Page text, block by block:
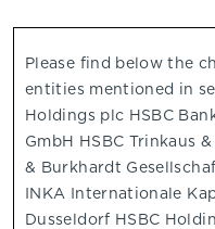
Please find below the
entities mentioned in
Holdings plc HSBC
GmbH HSBC Trinkaus
& Burkhardt
INKA Internationale
Dusseldorf HSBC